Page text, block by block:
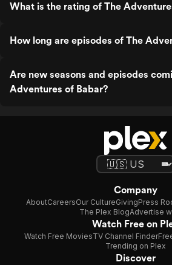
What is the rating of The
How long are episodes of The
Are new seasons and episodes
Adventures of Babar?
Company
AboutCareersOur CultureGivingPress
The Plex BlogAdvertise
Watch Free on
Watch Free MoviesTV Channel Finder
Trending on Plex
Discover